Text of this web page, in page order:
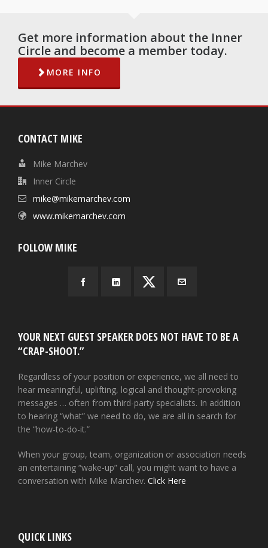
Get more information about the Inner
Circle and become a member today.
MORE INFO
CONTACT MIKE
Mike Marchev
Inner Circle
mike@mikemarchev.com
www.mikemarchev.com
FOLLOW MIKE
YOUR NEXT GUEST SPEAKER DOES NOT HAVE TO BE A
“CRAP-SHOOT.”
Regardless of your position or experience, we all need to
hear meaningful, uplifting, logical and thought-provoking
messages … often from third-party specialists. In addition
to hearing “what” we need to do, we are all in search for
the “how-to-do-it.”
When your group, team, organization or association needs
an entertaining “wake-up” call, you might want to have a
conversation with Mike Marchev. Click Here
QUICK LINKS